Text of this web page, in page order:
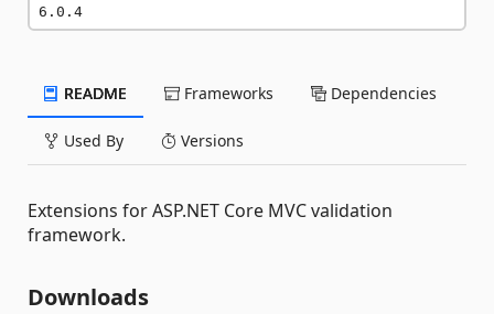
6.0.4
README Frameworks Dependencies
Used By Versions
Extensions for ASP.NET Core MVC validation
framework.
Downloads